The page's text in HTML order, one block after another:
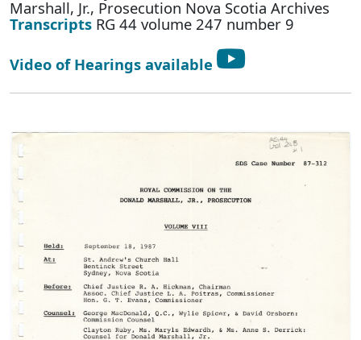
Marshall, Jr., Prosecution Nova Scotia Archives
Transcripts RG 44 volume 247 number 9
Video of Hearings available